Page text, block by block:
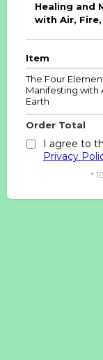
Healing and
with Air,
Item
The Four
Manifesting with
Earth
Order Total
I agree to
Privacy
*